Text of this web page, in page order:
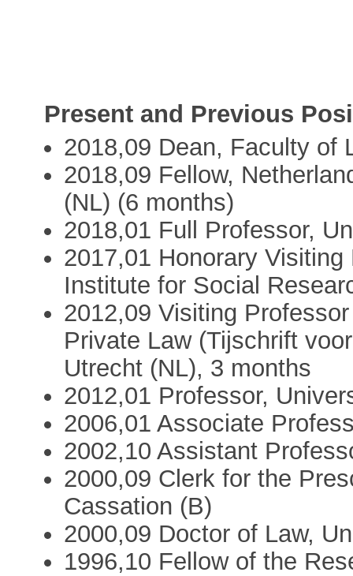
Present and Previous
2018,09 Dean, Faculty of
2018,09 Fellow,
(NL) (6 months)
2018,01 Full Professor,
2017,01 Honorary
Institute for Social
2012,09 Visiting
Private Law (Tijschrift
Utrecht (NL), 3 months
2012,01 Professor,
2006,01 Associate
2002,10 Assistant
2000,09 Clerk for the
Cassation (B)
2000,09 Doctor of Law,
1996,10 Fellow of the